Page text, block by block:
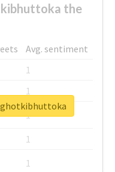
the
Avg. sentiment
1
1
1
1
1